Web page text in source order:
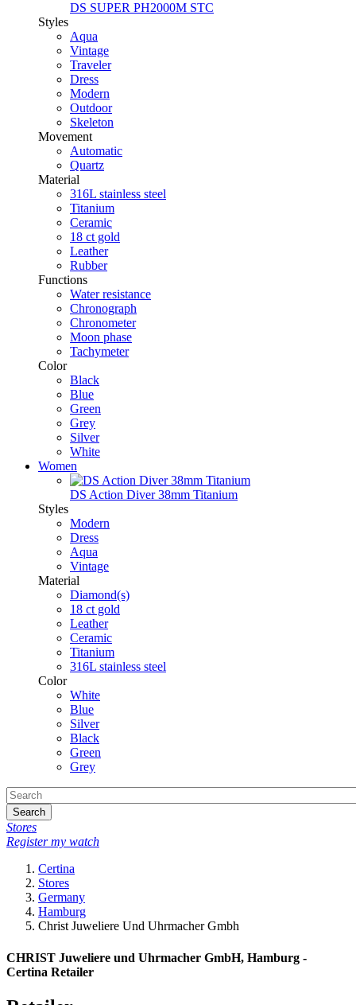
DS SUPER PH2000M STC
Styles
Aqua
Vintage
Traveler
Dress
Modern
Outdoor
Skeleton
Movement
Automatic
Quartz
Material
316L stainless steel
Titanium
Ceramic
18 ct gold
Leather
Rubber
Functions
Water resistance
Chronograph
Chronometer
Moon phase
Tachymeter
Color
Black
Blue
Green
Grey
Silver
White
Women
DS Action Diver 38mm Titanium
Styles
Modern
Dress
Aqua
Vintage
Material
Diamond(s)
18 ct gold
Leather
Ceramic
Titanium
316L stainless steel
Color
White
Blue
Silver
Black
Green
Grey
Search
Stores
Register my watch
Certina
Stores
Germany
Hamburg
Christ Juweliere Und Uhrmacher Gmbh
CHRIST Juweliere und Uhrmacher GmbH, Hamburg -
Certina Retailer